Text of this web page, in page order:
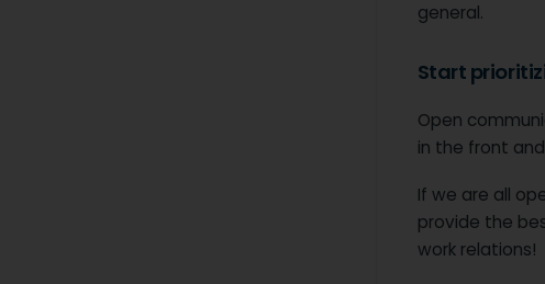
general.
Start
Open
in the front
If we are all
provide the
work relations!